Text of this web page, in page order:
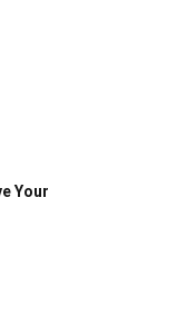
Your